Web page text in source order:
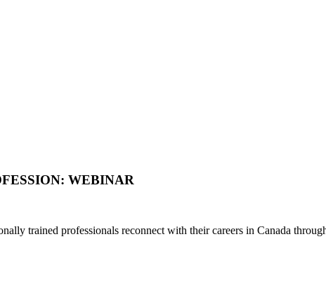
WEBINAR
trained professionals reconnect with their careers in Canada